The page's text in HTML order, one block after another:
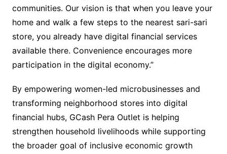
communities. Our vision is that when you leave your
home and walk a few steps to the nearest sari-sari
store, you already have digital financial services
available there. Convenience encourages more
participation in the digital economy.”
By empowering women-led microbusinesses and
transforming neighborhood stores into digital
financial hubs, GCash Pera Outlet is helping
strengthen household livelihoods while supporting
the broader goal of inclusive economic growth